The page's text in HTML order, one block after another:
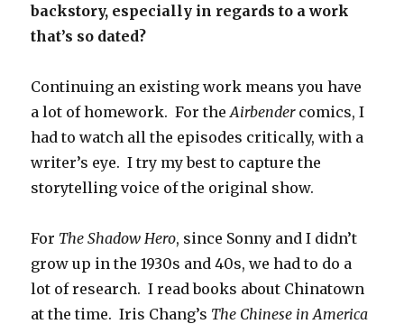
backstory, especially in regards to a work
that’s so dated?
Continuing an existing work means you have
a lot of homework. For theAirbendercomics, I
had to watch all the episodes critically, with a
writer’s eye. I try my best to capture the
storytelling voice of the original show.
For The Shadow Hero, since Sonny and I didn’t
grow up in the 1930s and 40s, we had to do a
lot of research. I read books about Chinatown
at the time. Iris Chang’s The Chinese in America